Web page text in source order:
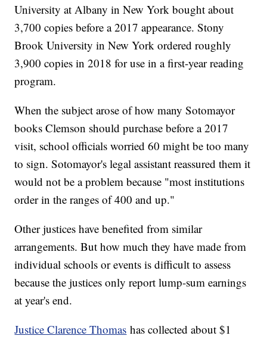
University at Albany in New York bought about
3,700 copies before a 2017 appearance. Stony
Brook University in New York ordered roughly
3,900 copies in 2018 for use in a first-year reading
program.
When the subject arose of how many Sotomayor
books Clemson should purchase before a 2017
visit, school officials worried 60 might be too many
to sign. Sotomayor's legal assistant reassured them it
would not be a problem because "most institutions
order in the ranges of 400 and up."
Other justices have benefited from similar
arrangements. But how much they have made from
individual schools or events is difficult to assess
because the justices only report lump-sum earnings
at year's end.
Justice Clarence Thomas has collected about $1